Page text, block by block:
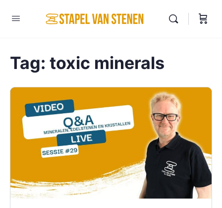
Tag: toxic minerals